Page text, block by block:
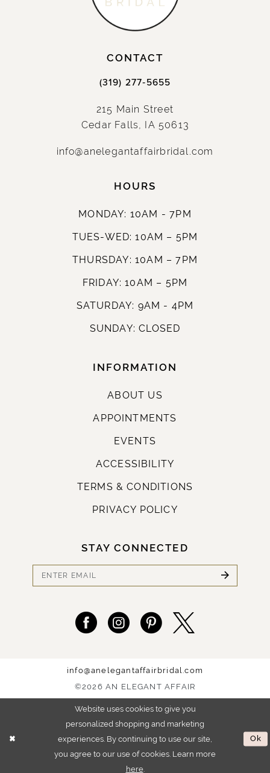
CONTACT
(319) 277‑5655
215 Main Street
Cedar Falls, IA 50613
info@anelegantaffairbridal.com
HOURS
MONDAY: 10AM - 7PM
TUES-WED: 10AM – 5PM
THURSDAY: 10AM – 7PM
FRIDAY: 10AM – 5PM
SATURDAY: 9AM - 4PM
SUNDAY: CLOSED
INFORMATION
ABOUT US
APPOINTMENTS
EVENTS
ACCESSIBILITY
TERMS & CONDITIONS
PRIVACY POLICY
STAY CONNECTED
info@anelegantaffairbridal.com
©2026 AN ELEGANT AFFAIR
Website uses cookies to give you
personalized shopping and marketing
experiences. By continuing to use our site,
you agree to our use of cookies. Learn more
here.
Ok